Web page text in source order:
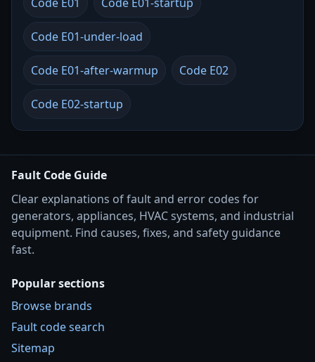
Code E01-under-load
Code E01-after-warmup Code E02
Code E02-startup
Fault Code Guide
Clear explanations of fault and error codes for
generators, appliances, HVAC systems, and industrial
equipment. Find causes, fixes, and safety guidance
fast.
Popular sections
Browse brands
Fault code search
Sitemap